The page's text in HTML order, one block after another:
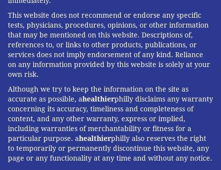
This website does not recommend or endorse any specific
tests, physicians, procedures, opinions, or other information
that may be mentioned on this website. Descriptions of,
references to, or links to other products, publications, or
services does not imply endorsement of any kind. Reliance
on any information provided by this website is solely at your
own risk.
Although we try to keep the information on the site as
accurate as possible, ahealthierphilly disclaims any warranty
concerning its accuracy, timeliness and completeness of
content, and any other warranty, express or implied,
including warranties of merchantability or fitness for a
particular purpose. ahealthierphilly also reserves the right
to temporarily or permanently discontinue this website, any
page or any functionality at any time and without any notice.